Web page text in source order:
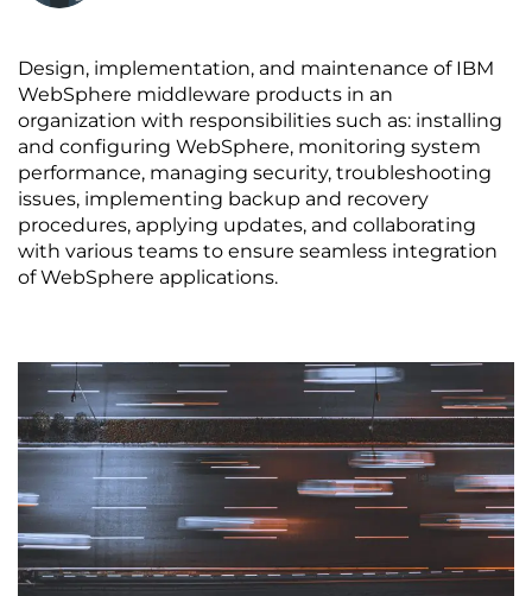
Design, implementation, and maintenance of IBM
WebSphere middleware products in an
organization with responsibilities such as: installing
and configuring WebSphere, monitoring system
performance, managing security, troubleshooting
issues, implementing backup and recovery
procedures, applying updates, and collaborating
with various teams to ensure seamless integration
of WebSphere applications.